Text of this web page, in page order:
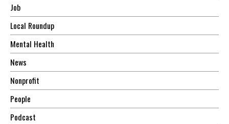
Job
Local Roundup
Mental Health
News
Nonprofit
People
Podcast